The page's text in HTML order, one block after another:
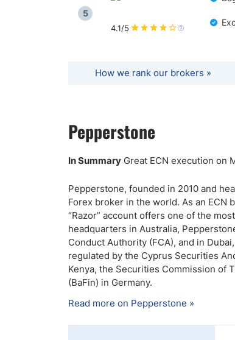
5
4.1/5
How we rank our brokers »
Pepperstone
In Summary Great ECN execution on
Pepperstone, founded in 2010 and
Forex broker in the world. As an ECN
“Razor” account offers one of the
headquarters in Australia,
Conduct Authority (FCA), and in
regulated by the Cyprus Securities
Kenya, the Securities Commission of
(BaFin) in Germany.
Read more on Pepperstone »